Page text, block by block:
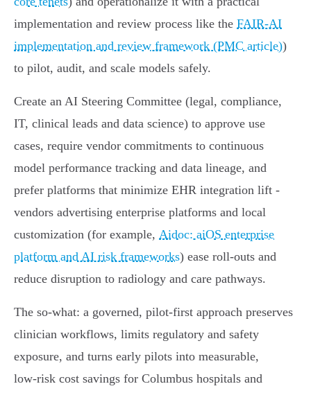
implementation and review process like the FAIR‑AI
implementation and review framework (PMC article))
to pilot, audit, and scale models safely.
Create an AI Steering Committee (legal, compliance,
IT, clinical leads and data science) to approve use
cases, require vendor commitments to continuous
model performance tracking and data lineage, and
prefer platforms that minimize EHR integration lift -
vendors advertising enterprise platforms and local
customization (for example, Aidoc: aiOS enterprise
platform and AI risk frameworks) ease roll‑outs and
reduce disruption to radiology and care pathways.
The so‑what: a governed, pilot‑first approach preserves
clinician workflows, limits regulatory and safety
exposure, and turns early pilots into measurable,
low‑risk cost savings for Columbus hospitals and